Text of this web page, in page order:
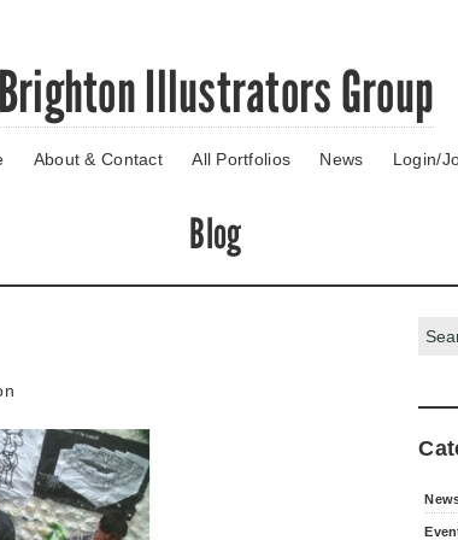
Brighton Illustrators Group
About & Contact All Portfolios News Login/
Blog